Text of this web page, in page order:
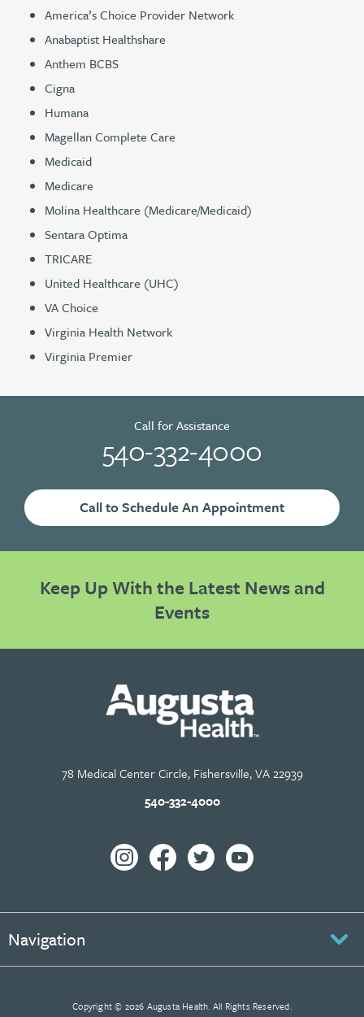
America’s Choice Provider Network
Anabaptist Healthshare
Anthem BCBS
Cigna
Humana
Magellan Complete Care
Medicaid
Medicare
Molina Healthcare (Medicare/Medicaid)
Sentara Optima
TRICARE
United Healthcare (UHC)
VA Choice
Virginia Health Network
Virginia Premier
Call to Schedule An Appointment
Call for Assistance
540-332-4000
Keep Up With the Latest News and
Events
78 Medical Center Circle, Fishersville, VA 22939
540-332-4000
Navigation
Copyright © 2026 Augusta Health. All Rights Reserved.